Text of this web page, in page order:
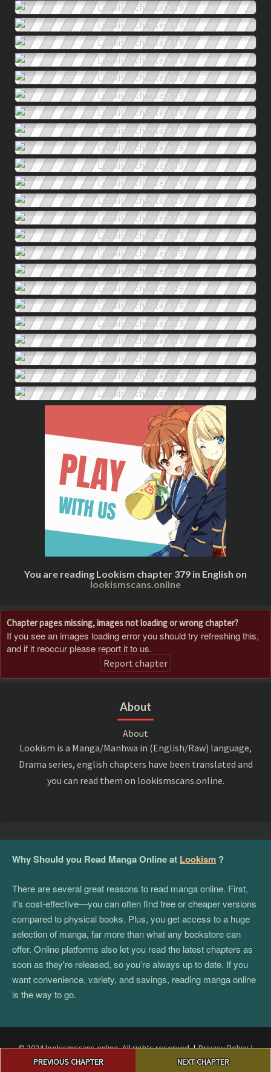
You are reading Lookism chapter 379 in English on
lookismscans.online
Chapter pages missing, images not loading or wrong chapter?
If you see an images loading error you should try refreshing this,
and if it reoccur please report it to us.
Report chapter
navigationPREVIOUS CHAPTER NEXT CHAPTER
About
About
Lookism is a Manga/Manhwa in (English/Raw) language,
Drama series, english chapters have been translated and
you can read them on lookismscans.online.
Why Should you Read Manga Online at Lookism ?
There are several great reasons to read manga online. First,
it's cost-effective—you can often find free or cheaper versions
compared to physical books. Plus, you get access to a huge
selection of manga, far more than what any bookstore can
offer. Online platforms also let you read the latest chapters as
soon as they're released, so you’re always up to date. If you
want convenience, variety, and savings, reading manga online
is the way to go.
© 2024 lookismscans.online. All rights reserved.|Privacy Policy|
Terms and Conditions
DMCA